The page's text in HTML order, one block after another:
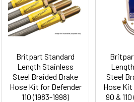
Britpart Standard
Length Stainless
Steel Braided Brake
Hose Kit for Defender
110 (1983-1998)
Steel
Hose Kit
90 &